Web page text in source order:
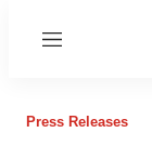
Menu
Press Releases